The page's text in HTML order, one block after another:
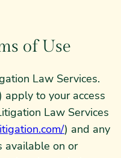
of Use
Law Services.
apply to your access
Law Services
) and any
available on or